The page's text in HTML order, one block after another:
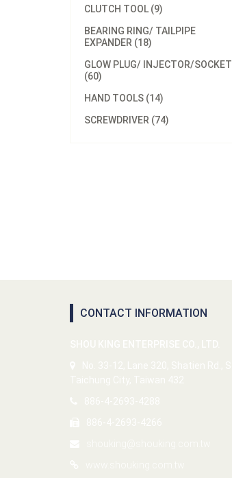
CLUTCH TOOL (9)
BEARING RING/ TAILPIPE
EXPANDER (18)
GLOW PLUG/ INJECTOR/SOCKET
(60)
HAND TOOLS (14)
SCREWDRIVER (74)
CONTACT INFORMATION